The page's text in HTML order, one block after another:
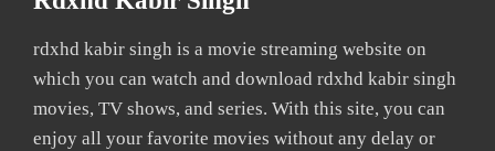
rdxhd kabir singh is a movie streaming website on
which you can watch and download rdxhd kabir singh
movies, TV shows, and series. With this site, you can
enjoy all your favorite movies without any delay or